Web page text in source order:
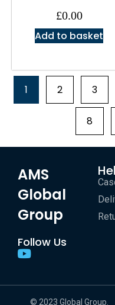
£0.00
Add to basket
1 2 3
8
AMS
Global
Group
Follow Us
© 2023 Global Group.